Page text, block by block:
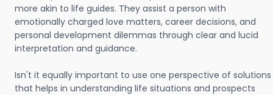
more akin to life guides. They assist a person with
emotionally charged love matters, career decisions, and
personal development dilemmas through clear and lucid
interpretation and guidance.
Isn't it equally important to use one perspective of solutions
that helps in understanding life situations and prospects